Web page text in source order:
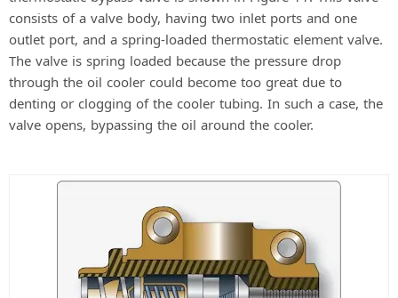
consists of a valve body, having two inlet ports and one
outlet port, and a spring-loaded thermostatic element valve.
The valve is spring loaded because the pressure drop
through the oil cooler could become too great due to
denting or clogging of the cooler tubing. In such a case, the
valve opens, bypassing the oil around the cooler.